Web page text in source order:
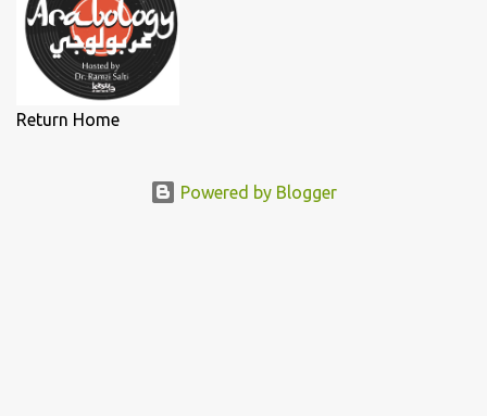
Return Home
Powered by Blogger